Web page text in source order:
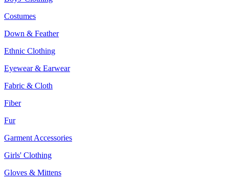
Costumes
Down & Feather
Ethnic Clothing
Eyewear & Earwear
Fabric & Cloth
Fiber
Fur
Garment Accessories
Girls' Clothing
Gloves & Mittens